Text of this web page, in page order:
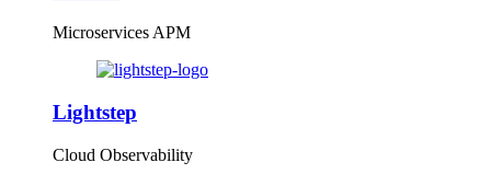
Microservices APM
Lightstep
Cloud Observability